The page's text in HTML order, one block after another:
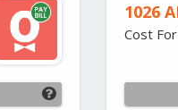
1026
Cost